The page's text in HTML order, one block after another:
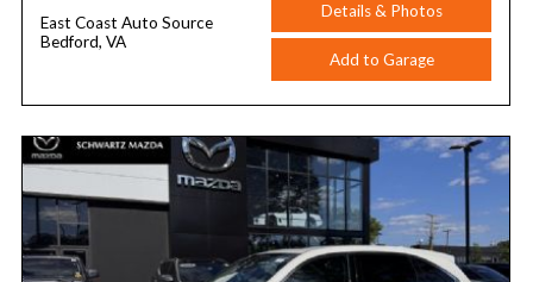
East Coast Auto Source
Bedford, VA
Details & Photos
Add to Garage